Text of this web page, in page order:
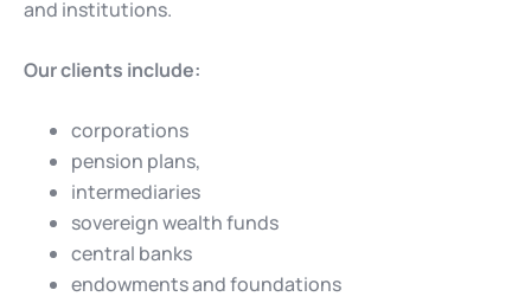
and institutions.
Our clients include:
corporations
pension plans,
intermediaries
sovereign wealth funds
central banks
endowments and foundations